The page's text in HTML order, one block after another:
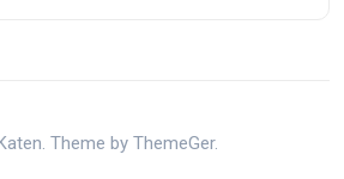
Theme by ThemeGer.